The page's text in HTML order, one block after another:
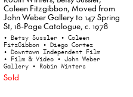
Coleen Fitzgibbon, Moved from
John Weber Gallery to 147 Spring
St, 18-Page Catalogue, c. 1978
• Betsy Sussler • Coleen
FitzGibbon • Diego Cortez
• Downtown Independent Film
• Film & Video • John Weber
Gallery • Robin Winters
Sold